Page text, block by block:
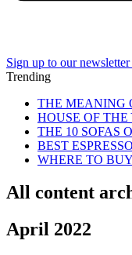
Sign up to our newsletter
Trending
THE MEANING
HOUSE OF THE
THE 10 SOFAS
BEST
WHERE TO
All content
April 2022